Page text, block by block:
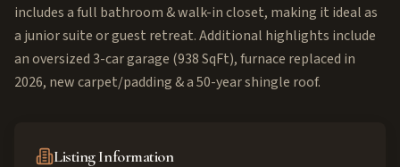
includes a full bathroom & walk-in closet, making it ideal as
a junior suite or guest retreat. Additional highlights include
an oversized 3-car garage (938 SqFt), furnace replaced in
2026, new carpet/padding & a 50-year shingle roof.
Listing Information